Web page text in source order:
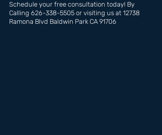
Schedule your free consultation today! By
Calling 626-338-5505 or visiting us at 12738
Ramona Blvd Baldwin Park CA 91706